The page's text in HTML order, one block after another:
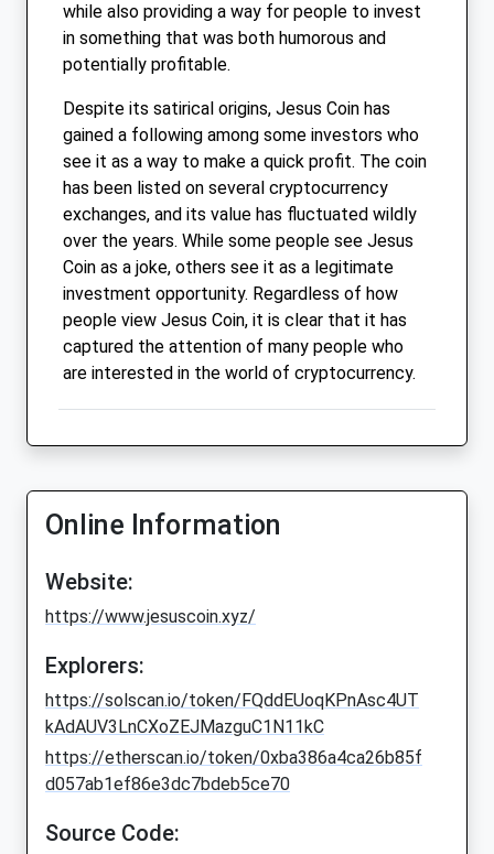
while also providing a way for people to invest
in something that was both humorous and
potentially profitable.
Despite its satirical origins, Jesus Coin has
gained a following among some investors who
see it as a way to make a quick profit. The coin
has been listed on several cryptocurrency
exchanges, and its value has fluctuated wildly
over the years. While some people see Jesus
Coin as a joke, others see it as a legitimate
investment opportunity. Regardless of how
people view Jesus Coin, it is clear that it has
captured the attention of many people who
are interested in the world of cryptocurrency.
Online Information
Website:
https://www.jesuscoin.xyz/
Explorers:
https://solscan.io/token/FQddEUoqKPnAsc4UT
kAdAUV3LnCXoZEJMazguC1N11kC
https://etherscan.io/token/0xba386a4ca26b85f
d057ab1ef86e3dc7bdeb5ce70
Source Code: